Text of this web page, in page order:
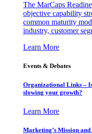
The MarCaps
objective capability
common maturity
industry, customer
Learn More
Events & Debates
Organizational Links –
slowing your growth?
Learn More
Marketing’s Mission